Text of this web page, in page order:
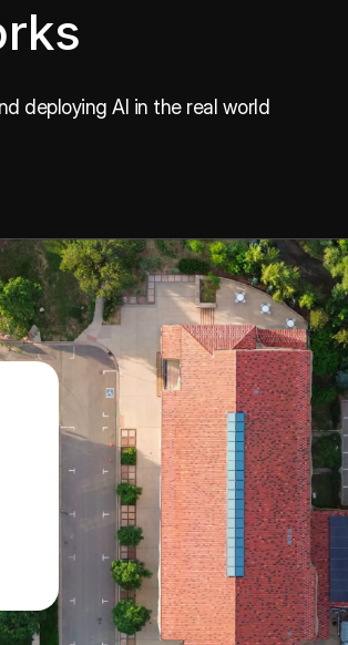
deploying AI in the real world